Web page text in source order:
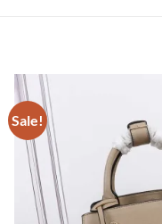
Sale!